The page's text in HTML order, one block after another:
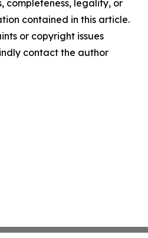
completeness, legality, or
contained in this article.
or copyright issues
contact the author